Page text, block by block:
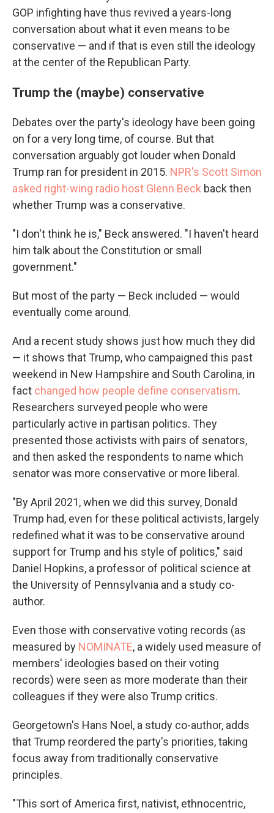
GOP infighting have thus revived a years-long
conversation about what it even means to be
conservative — and if that is even still the ideology
at the center of the Republican Party.
Trump the (maybe) conservative
Debates over the party's ideology have been going
on for a very long time, of course. But that
conversation arguably got louder when Donald
Trump ran for president in 2015. NPR's Scott Simon
asked right-wing radio host Glenn Beck back then
whether Trump was a conservative.
"I don't think he is," Beck answered. "I haven't heard
him talk about the Constitution or small
government."
But most of the party — Beck included — would
eventually come around.
And a recent study shows just how much they did
— it shows that Trump, who campaigned this past
weekend in New Hampshire and South Carolina, in
fact changed how people define conservatism.
Researchers surveyed people who were
particularly active in partisan politics. They
presented those activists with pairs of senators,
and then asked the respondents to name which
senator was more conservative or more liberal.
"By April 2021, when we did this survey, Donald
Trump had, even for these political activists, largely
redefined what it was to be conservative around
support for Trump and his style of politics," said
Daniel Hopkins, a professor of political science at
the University of Pennsylvania and a study co-
author.
Even those with conservative voting records (as
measured by NOMINATE, a widely used measure of
members' ideologies based on their voting
records) were seen as more moderate than their
colleagues if they were also Trump critics.
Georgetown's Hans Noel, a study co-author, adds
that Trump reordered the party's priorities, taking
focus away from traditionally conservative
principles.
"This sort of America first, nativist, ethnocentric,